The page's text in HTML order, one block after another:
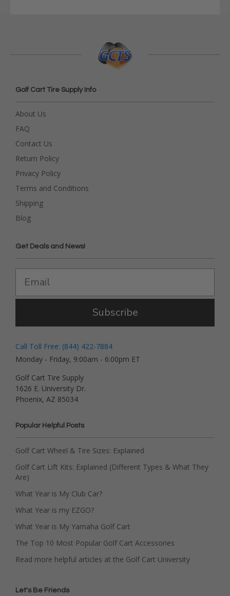
Golf Cart Tire Supply Info
About Us
FAQ
Contact Us
Return Policy
Privacy Policy
Terms and Conditions
Shipping
Blog
Get Deals and News!
Subscribe
Call Toll Free: (844) 422-7884
Monday - Friday, 9:00am - 6:00pm ET
Golf Cart Tire Supply
1626 E. University Dr.
Phoenix, AZ 85034
Popular Helpful Posts
Golf Cart Wheel & Tire Sizes: Explained
Golf Cart Lift Kits: Explained (Different Types & What They
Are)
What Year is My Club Car?
What Year is my EZGO?
What Year is My Yamaha Golf Cart
The Top 10 Most Popular Golf Cart Accessories
Read more helpful articles at the Golf Cart University
Let's Be Friends